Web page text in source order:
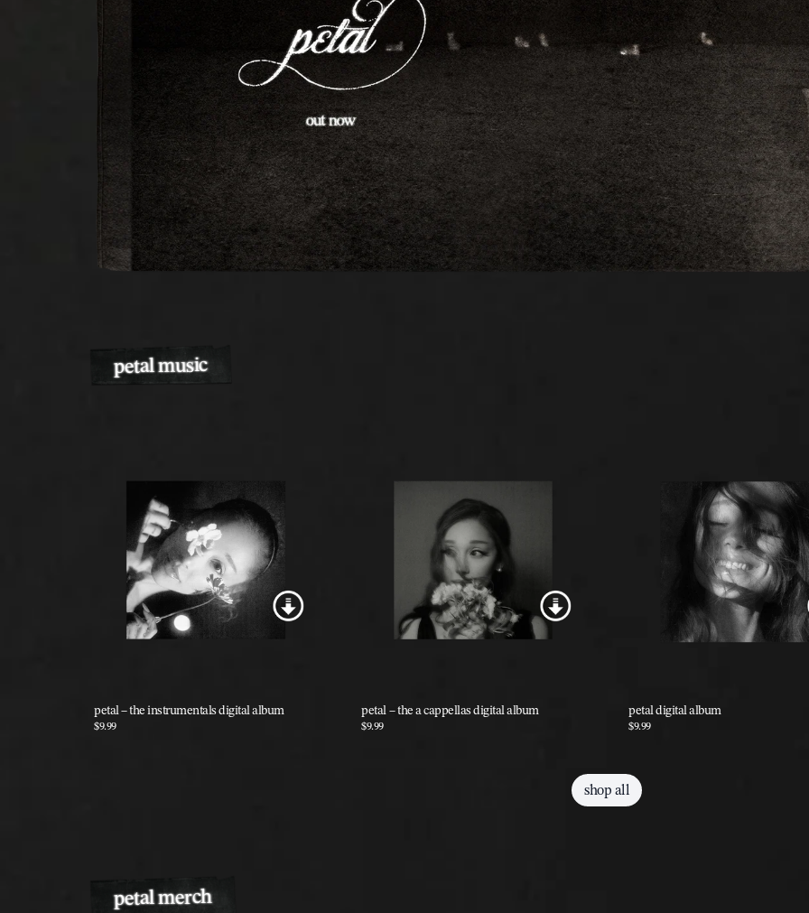
petal music
petal – the instrumentals digital album
$9.99
petal – the a cappellas digital album
$9.99
petal digital album
$9.99
shop all
petal merch